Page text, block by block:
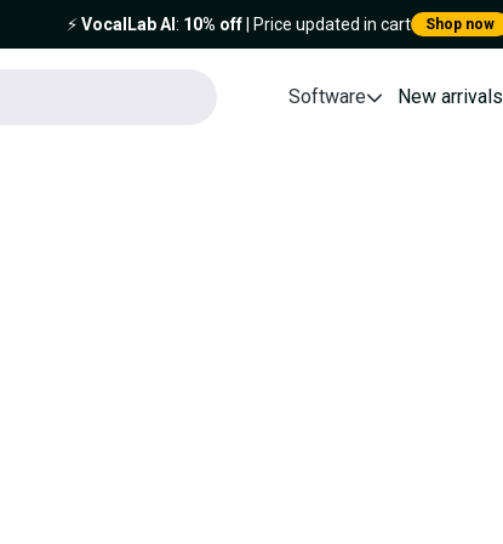
⚡️VocalLab AI : 10% off| Price updated in cart Shop now
Software New arrivals